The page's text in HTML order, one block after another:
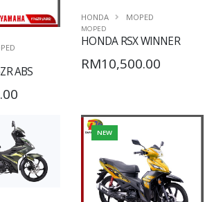
ABS
HONDA MOPED
MOPED
HONDA RSX WINNER
RM10,500.00
NEW